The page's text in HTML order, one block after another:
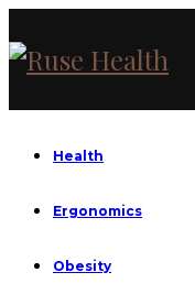
Health
Ergonomics
Obesity